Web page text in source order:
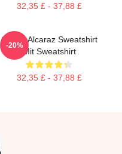
32,35 £ - 37,88 £
Carlos Alcaraz Sweatshirt
Mit Sweatshirt
32,35 £ - 37,88 £
-20%